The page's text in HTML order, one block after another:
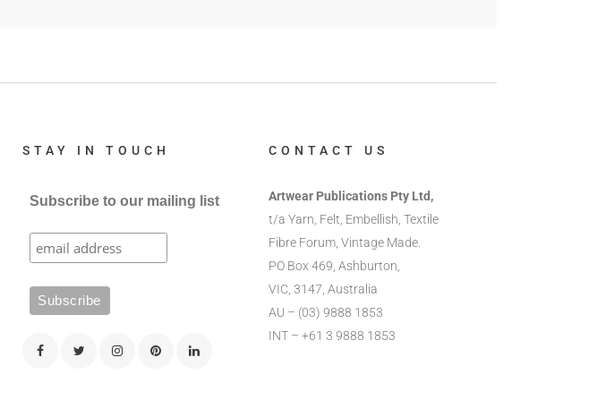
STAY IN TOUCH
Subscribe to our mailing list
CONTACT US
Artwear Publications Pty Ltd,
t/a Yarn, Felt, Embellish, Textile
Fibre Forum, Vintage Made.
PO Box 469, Ashburton,
VIC, 3147, Australia
AU – (03) 9888 1853
INT – +61 3 9888 1853